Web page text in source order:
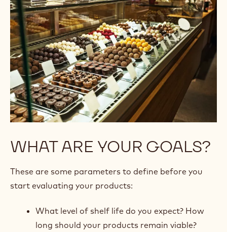
WHAT ARE YOUR GOALS?
These are some parameters to define before you
start evaluating your products:
What level of shelf life do you expect? How
long should your products remain viable?